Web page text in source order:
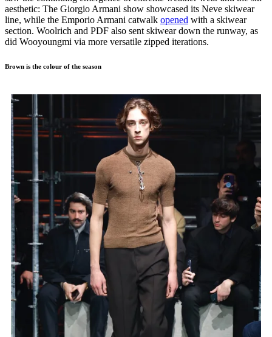
aesthetic: The Giorgio Armani show showcased its Neve skiwear
line, while the Emporio Armani catwalk opened with a skiwear
section. Woolrich and PDF also sent skiwear down the runway, as
did Wooyoungmi via more versatile zipped iterations.
Brown is the colour of the season